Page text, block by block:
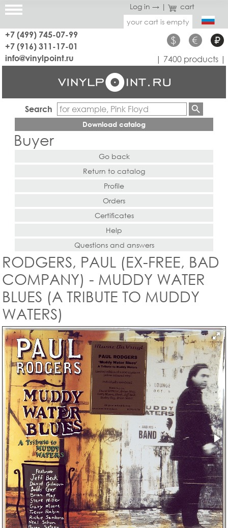
Log in → |
cart
your cart is empty
+7 (499) 745-07-99
+7 (916) 311-17-01
$ € ₽
info@vinylpoint.ru | 7400 products |
Search
Download catalog
Buyer
Go back
Return to catalog
Profile
Orders
Certificates
Help
Questions and answers
RODGERS, PAUL (EX-FREE, BAD
COMPANY) - MUDDY WATER
BLUES (A TRIBUTE TO MUDDY
WATERS)